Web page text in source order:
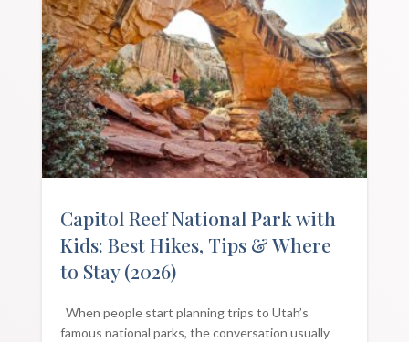
Capitol Reef National Park with
Kids: Best Hikes, Tips & Where
to Stay (2026)
When people start planning trips to Utah’s
famous national parks, the conversation usually